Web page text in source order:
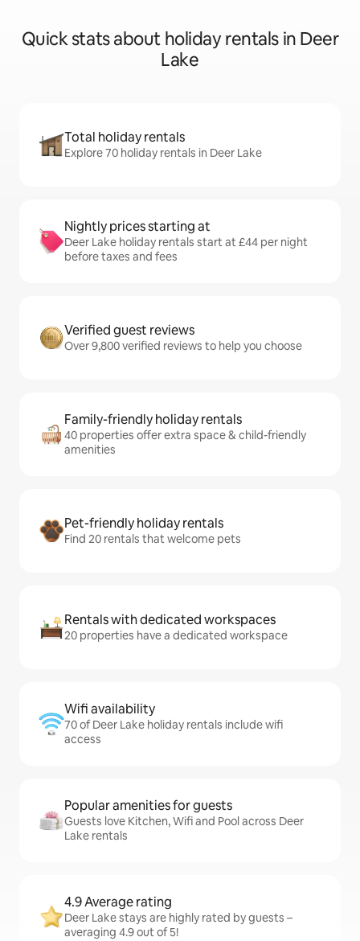
Quick stats about holiday rentals in Deer
Lake
Total holiday rentals
Explore 70 holiday rentals in Deer Lake
Nightly prices starting at
Deer Lake holiday rentals start at £44 per night
before taxes and fees
Verified guest reviews
Over 9,800 verified reviews to help you choose
Family-friendly holiday rentals
40 properties offer extra space & child-friendly
amenities
Pet-friendly holiday rentals
Find 20 rentals that welcome pets
Rentals with dedicated workspaces
20 properties have a dedicated workspace
Wifi availability
70 of Deer Lake holiday rentals include wifi
access
Popular amenities for guests
Guests love Kitchen, Wifi and Pool across Deer
Lake rentals
4.9 Average rating
Deer Lake stays are highly rated by guests –
averaging 4.9 out of 5!